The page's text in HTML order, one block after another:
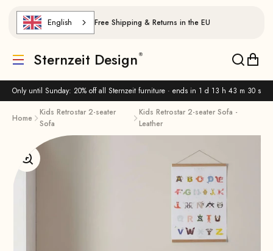
Only until Sunday: 20% off all Sternzeit furniture · ends in 1 d 13 h 43 m 30 s
English Free Shipping & Returns in the EU
Translation missing: de.header.general.menu
Sternzeit Design
Home
Kids Retrostar 2-seater
Sofa
Kids Retrostar 2-seater Sofa -
Leather
Enlarge image